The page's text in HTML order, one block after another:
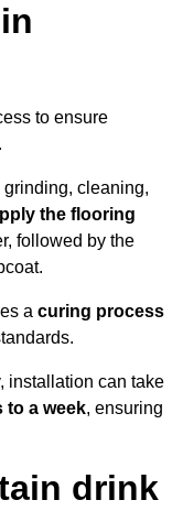
to ensure
grinding, cleaning,
the flooring
followed by the
a curing process
installation can take
to a week, ensuring
drink